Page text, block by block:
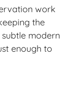
work
the
modern
enough to